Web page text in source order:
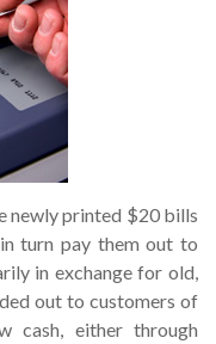
newly printed $20 bills
turn pay them out to
in exchange for old,
out to customers of
cash, either through